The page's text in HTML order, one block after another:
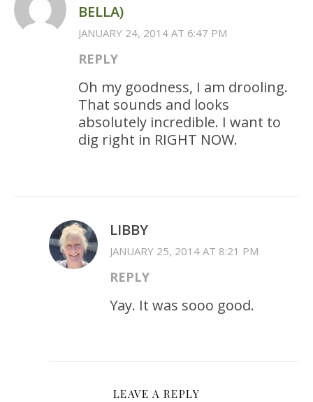
BELLA)
JANUARY 24, 2014 AT 6:47 PM
REPLY
Oh my goodness, I am drooling.
That sounds and looks
absolutely incredible. I want to
dig right in RIGHT NOW.
LIBBY
JANUARY 25, 2014 AT 8:21 PM
REPLY
Yay. It was sooo good.
LEAVE A REPLY